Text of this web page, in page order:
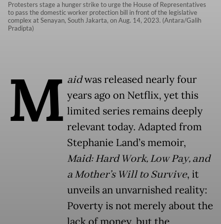
Protesters stage a hunger strike to urge the House of Representatives
to pass the domestic worker protection bill in front of the legislative
complex at Senayan, South Jakarta, on Aug. 14, 2023. (Antara/Galih
Pradipta)
M aidwas released nearly four
years ago on Netflix, yet this
limited series remains deeply
relevant today. Adapted from
Stephanie Land’s memoir,
Maid: Hard Work, Low Pay, and
a Mother’s Will to Survive, it
unveils an unvarnished reality:
Poverty is not merely about the